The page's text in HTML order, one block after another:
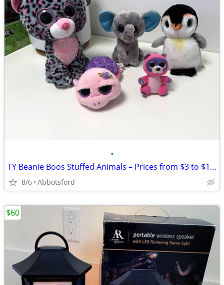
•
TY Beanie Boos Stuffed Animals – Prices from $3 to $10, Various
8/6 Abbotsford
$60